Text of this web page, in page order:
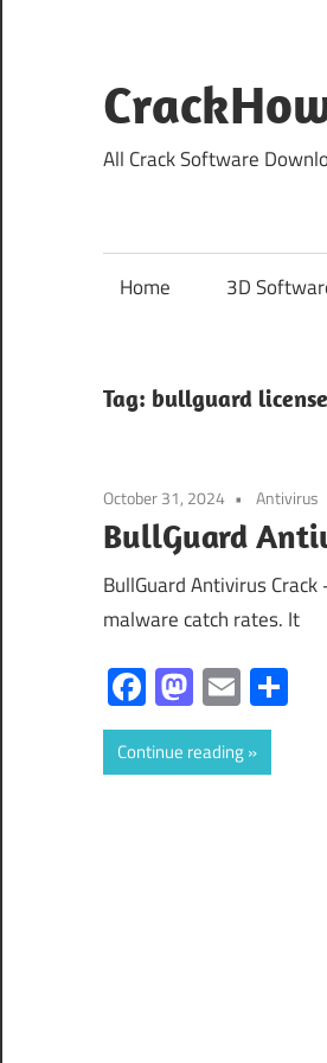
content
All Crack Software
Home 3D
Tag: bullguard
October 31, 2024 Antivirus
BullGuard
BullGuard Antivirus
malware catch rates. It
Facebook
Mastodon
Email
Continue reading